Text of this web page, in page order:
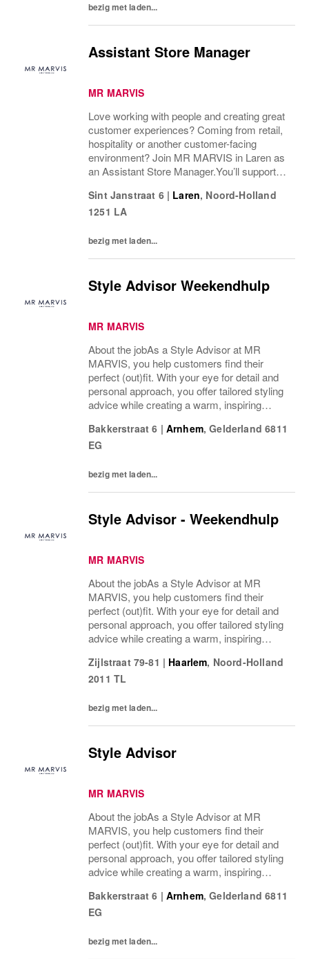
bezig met laden...
Assistant Store Manager
MR MARVIS
Love working with people and creating great
customer experiences? Coming from retail,
hospitality or another customer-facing
environment? Join MR MARVIS in Laren as
an Assistant Store Manager.You’ll support
shop floor and help create a welcoming
store...
Sint Janstraat 6 | Laren, Noord-Holland
1251 LA
bezig met laden...
Style Advisor Weekendhulp
MR MARVIS
About the jobAs a Style Advisor at MR
MARVIS, you help customers find their
perfect (out)fit. With your eye for detail and
personal approach, you offer tailored styling
advice while creating a warm, inspiring
welcome and well taken care of. We are
looking...
Bakkerstraat 6 | Arnhem,Gelderland 6811
EG
bezig met laden...
Style Advisor - Weekendhulp
MR MARVIS
About the jobAs a Style Advisor at MR
MARVIS, you help customers find their
perfect (out)fit. With your eye for detail and
personal approach, you offer tailored styling
advice while creating a warm, inspiring
welcome and well taken care of. We are
looking...
Zijlstraat 79-81 | Haarlem, Noord-Holland
2011 TL
bezig met laden...
Style Advisor
MR MARVIS
About the jobAs a Style Advisor at MR
MARVIS, you help customers find their
perfect (out)fit. With your eye for detail and
personal approach, you offer tailored styling
advice while creating a warm, inspiring
welcome and well taken care of.What’s on
a...
Bakkerstraat 6 | Arnhem,Gelderland 6811
EG
bezig met laden...